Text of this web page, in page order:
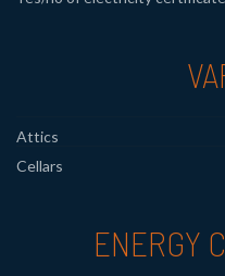
Attics
Cellars
ENERGY